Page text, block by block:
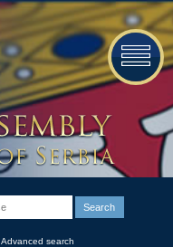
Advanced search